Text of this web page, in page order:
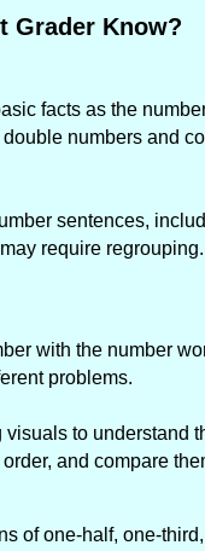
Grader Know?
facts as the
numbers and
sentences,
require
with the number
problems.
to understand
and compare
of one-half, one-